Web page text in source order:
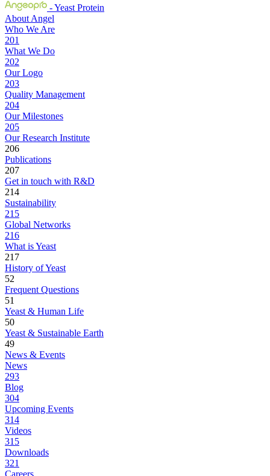
- Yeast Protein
About Angel
Who We Are
201
What We Do
202
Our Logo
203
Quality Management
204
Our Milestones
205
Our Research Institute
206
Publications
207
Get in touch with R&D
214
Sustainability
215
Global Networks
216
What is Yeast
217
History of Yeast
52
Frequent Questions
51
Yeast & Human Life
50
Yeast & Sustainable Earth
49
News & Events
News
293
Blog
304
Upcoming Events
314
Videos
315
Downloads
321
Careers